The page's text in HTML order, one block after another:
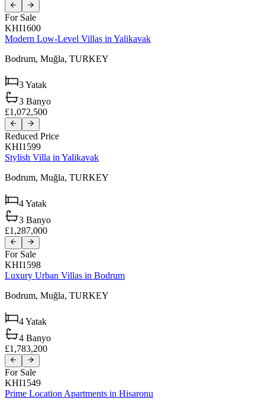
For Sale
KHI1600
Modern Low-Level Villas in Yalikavak
Bodrum, Muğla, TURKEY
3Yatak
3 Banyo
£1,072,500
Reduced Price
KHI1599
Stylish Villa in Yalikavak
Bodrum, Muğla, TURKEY
4Yatak
3 Banyo
£1,287,000
For Sale
KHI1598
Luxury Urban Villas in Bodrum
Bodrum, Muğla, TURKEY
4Yatak
4 Banyo
£1,783,200
For Sale
KHI1549
Prime Location Apartments in Hisaronu